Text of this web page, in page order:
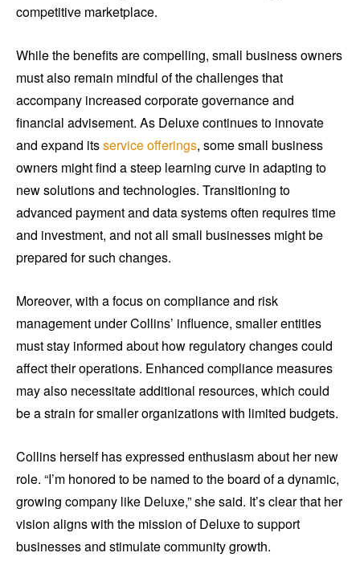
competitive marketplace.
While the benefits are compelling, small business owners
must also remain mindful of the challenges that
accompany increased corporate governance and
financial advisement. As Deluxe continues to innovate
and expand itsservice offerings, some small business
owners might find a steep learning curve in adapting to
new solutions and technologies. Transitioning to
advanced payment and data systems often requires time
and investment, and not all small businesses might be
prepared for such changes.
Moreover, with a focus on compliance and risk
management under Collins’ influence, smaller entities
must stay informed about how regulatory changes could
affect their operations. Enhanced compliance measures
may also necessitate additional resources, which could
be a strain for smaller organizations with limited budgets.
Collins herself has expressed enthusiasm about her new
role. “I’m honored to be named to the board of a dynamic,
growing company like Deluxe,” she said. It’s clear that her
vision aligns with the mission of Deluxe to support
businesses and stimulate community growth.